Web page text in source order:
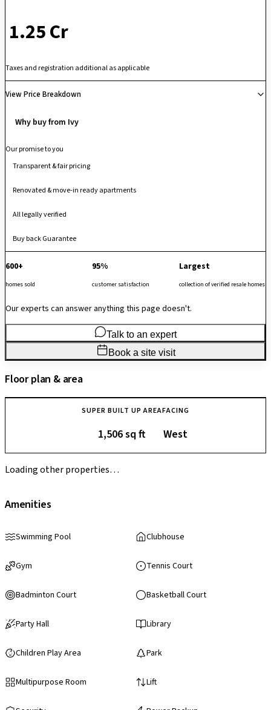
₹ 1.25 Cr
Taxes and registration additional as applicable
View Price Breakdown
Why buy from Ivy
Our promise to you
Transparent & fair pricing
Renovated & move-in ready apartments
All legally verified
Buy back Guarantee
600+
homes sold
95%
customer satisfaction
Largest
collection of verified resale homes
Our experts can answer anything this page doesn't.
Talk to an expert
Book a site visit
Floor plan & area
SUPER BUILT UP AREA
1,506 sq ft
FACING
West
Loading other properties…
Amenities
Swimming Pool Clubhouse
Gym Tennis Court
Badminton Court Basketball Court
Party Hall Library
Children Play Area Park
Multipurpose Room Lift